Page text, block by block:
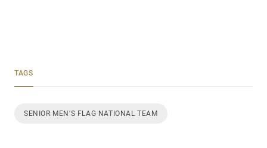
TAGS
SENIOR MEN'S FLAG NATIONAL TEAM